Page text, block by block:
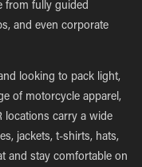
from fully guided
and even corporate
looking to pack light,
of motorcycle apparel,
locations carry a wide
jackets, t-shirts, hats,
and stay comfortable on